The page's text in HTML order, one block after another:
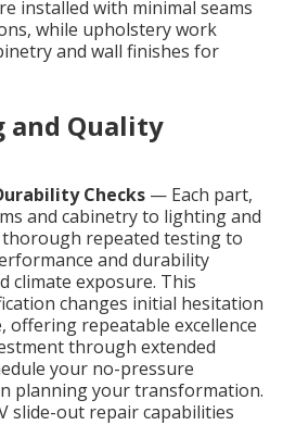
installed with minimal seams
while upholstery work
and wall finishes for
and Quality
Checks — Each part,
and cabinetry to lighting and
thorough repeated testing to
and durability
climate exposure. This
changes initial hesitation
offering repeatable excellence
through extended
your no-pressure
planning your transformation.
slide-out repair capabilities